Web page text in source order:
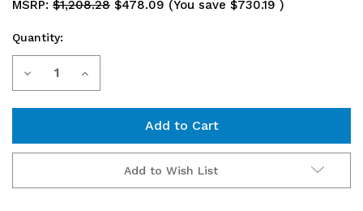
MSRP: $1,208.28 $478.09 (You save $730.19 )
Current
Stock:
Quantity:
Decrease
1842WPM
Increase
1842WPM
Add to Wish List